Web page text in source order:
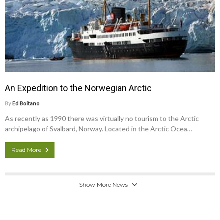
An Expedition to the Norwegian Arctic
ByEd Boitano
As recently as 1990 there was virtually no tourism to the Arctic
archipelago of Svalbard, Norway. Located in the Arctic Ocea…
Read More
Show More News